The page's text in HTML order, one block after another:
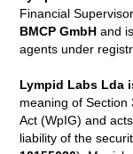
Financial
BMCP GmbH and
agents under
Lympid Labs Lda
meaning of
Act (WpIG) and
liability of the